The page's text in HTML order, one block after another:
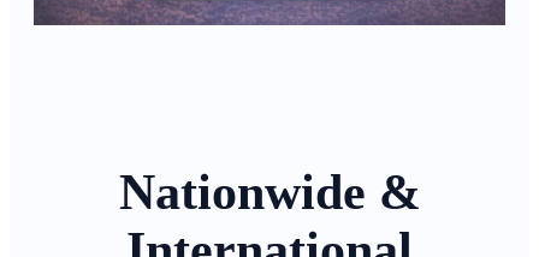
Nationwide &